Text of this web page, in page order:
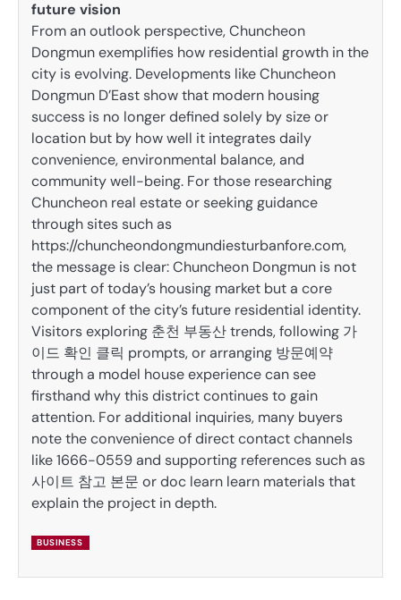
future vision
From an outlook perspective, Chuncheon
Dongmun exemplifies how residential growth in the
city is evolving. Developments like Chuncheon
Dongmun D’East show that modern housing
success is no longer defined solely by size or
location but by how well it integrates daily
convenience, environmental balance, and
community well-being. For those researching
Chuncheon real estate or seeking guidance
through sites such as
https://chuncheondongmundiesturbanfore.com,
the message is clear: Chuncheon Dongmun is not
just part of today’s housing market but a core
component of the city’s future residential identity.
Visitors exploring 춘천 부동산 trends, following 가
이드 확인 클릭 prompts, or arranging 방문예약
through a model house experience can see
firsthand why this district continues to gain
attention. For additional inquiries, many buyers
note the convenience of direct contact channels
like 1666-0559 and supporting references such as
사이트 참고 본문 or doc learn learn materials that
explain the project in depth.
BUSINESS